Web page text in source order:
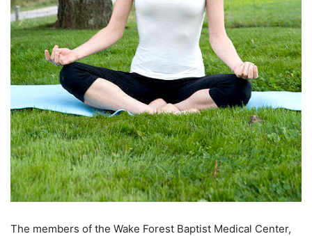
The members of the Wake Forest Baptist Medical Center,